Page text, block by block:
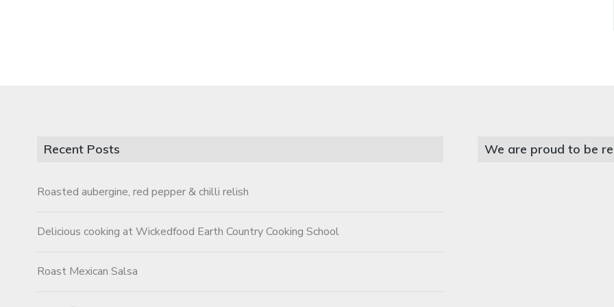
Recent Posts
Roasted aubergine, red pepper & chilli relish
Delicious cooking at Wickedfood Earth Country Cooking School
Roast Mexican Salsa
We are proud to be